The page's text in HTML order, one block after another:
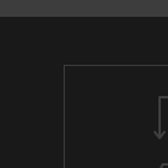
u
t
a
d
e